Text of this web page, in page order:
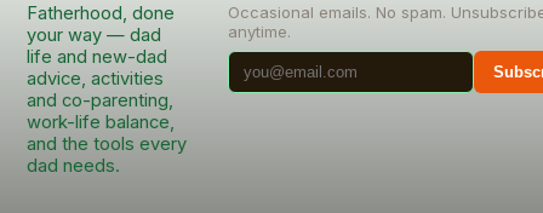
Fatherhood, done
your way — dad
life and new-dad
advice, activities
and co-parenting,
work-life balance,
and the tools every
dad needs.
Occasional emails. No spam.
anytime.